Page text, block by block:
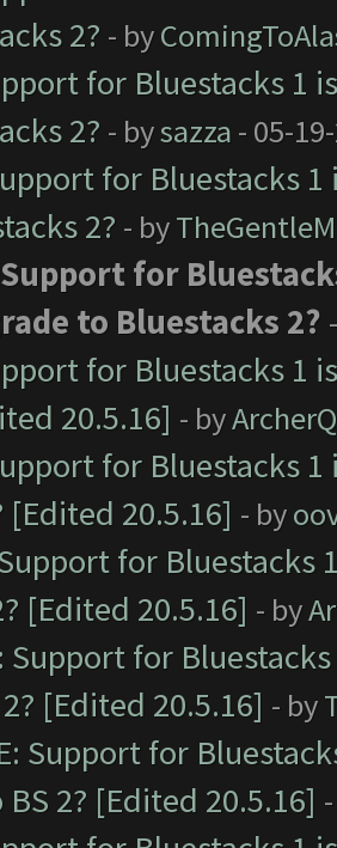
2? - by
for Bluestacks 1
2? - bysazza - 05-
for Bluestacks
2? - by
Support for
to Bluestacks 2?
for Bluestacks 1
20.5.16] - by
for Bluestacks
[Edited 20.5.16] - by
for Bluestacks
[Edited 20.5.16] - by
Support for
2? [Edited 20.5.16] - by
Support for
BS 2? [Edited 20.5.16]